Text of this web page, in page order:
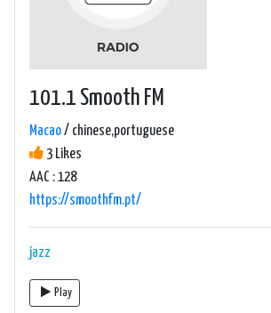
101.1 Smooth FM
Macao/ chinese,portuguese
3 Likes
AAC : 128
https://smoothfm.pt/
jazz
Play